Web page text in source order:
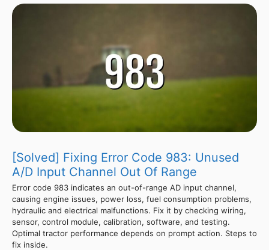
[Solved] Fixing Error Code 983: Unused
A/D Input Channel Out Of Range
Error code 983 indicates an out-of-range AD input channel,
causing engine issues, power loss, fuel consumption problems,
hydraulic and electrical malfunctions. Fix it by checking wiring,
sensor, control module, calibration, software, and testing.
Optimal tractor performance depends on prompt action. Steps to
fix inside.